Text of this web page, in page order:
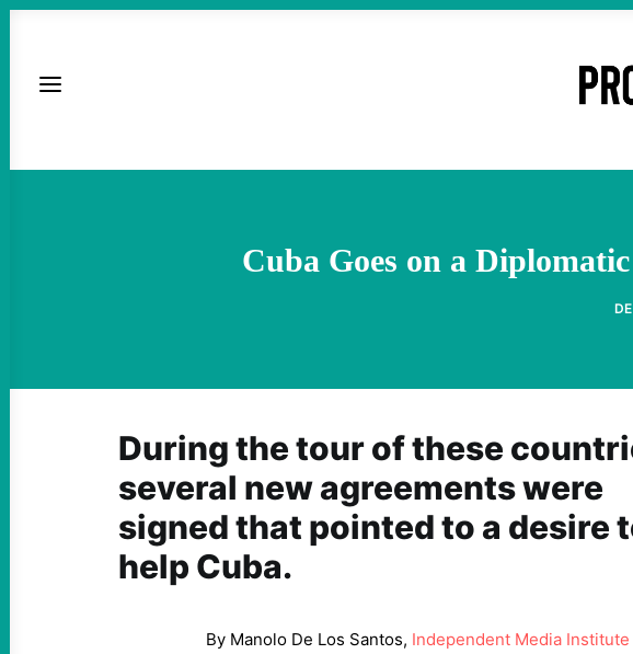
Cuba Goes on a
During the tour of these
several new agreements were
signed that pointed to a desire
help Cuba.
By Manolo De Los Santos, Independent Media Institute